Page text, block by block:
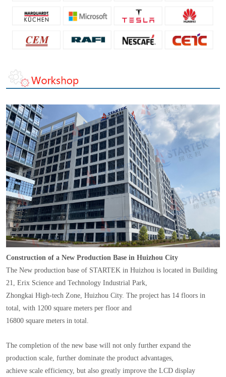
Construction of a New Production Base in Huizhou City
The New production base of STARTEK in Huizhou is located in Building
21, Erix Science and Technology Industrial Park,
Zhongkai High-tech Zone, Huizhou City. The project has 14 floors in
total, with 1200 square meters per floor and
16800 square meters in total.
The completion of the new base will not only further expand the
production scale, further dominate the product advantages,
achieve scale efficiency, but also greatly improve the LCD display